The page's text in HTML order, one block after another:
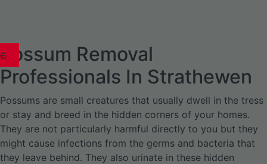
Possum Removal
Professionals In Strathewen
Possums are small creatures that usually dwell in the tress
or stay and breed in the hidden corners of your homes.
They are not particularly harmful directly to you but they
might cause infections from the germs and bacteria that
they leave behind. They also urinate in these hidden